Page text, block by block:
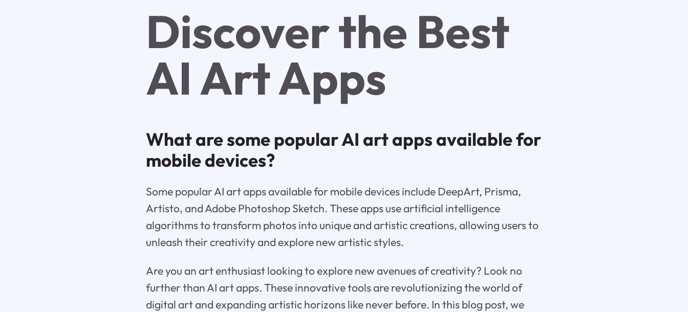
Discover the Best
AI Art Apps
What are some popular AI art apps available for
mobile devices?
Some popular AI art apps available for mobile devices include DeepArt, Prisma,
Artisto, and Adobe Photoshop Sketch. These apps use artificial intelligence
algorithms to transform photos into unique and artistic creations, allowing users to
unleash their creativity and explore new artistic styles.
Are you an art enthusiast looking to explore new avenues of creativity? Look no
further than AI art apps. These innovative tools are revolutionizing the world of
digital art and expanding artistic horizons like never before. In this blog post, we